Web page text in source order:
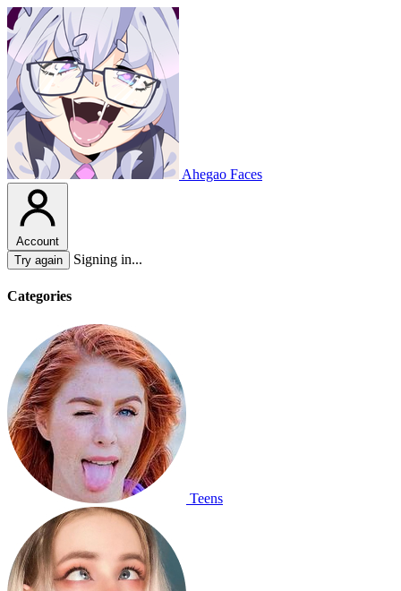
Ahegao Faces
Account
Try again
Signing in...
Categories
Teens